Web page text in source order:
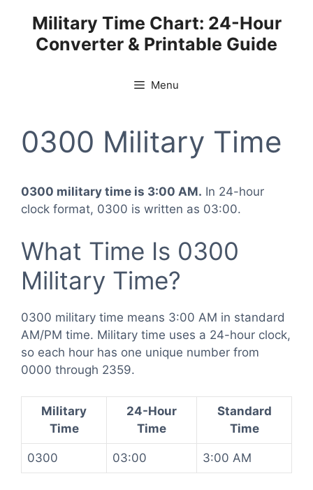
content
Military Time Chart: 24-Hour
Converter & Printable Guide
Menu
0300 Military Time
0300 military time is 3:00 AM. In 24-hour
clock format, 0300 is written as 03:00.
What Time Is 0300
Military Time?
0300 military time means 3:00 AM in standard
AM/PM time. Military time uses a 24-hour clock,
so each hour has one unique number from
0000 through 2359.
Military
Time
24-Hour
Time
Standard
Time
0300 03:00 3:00 AM